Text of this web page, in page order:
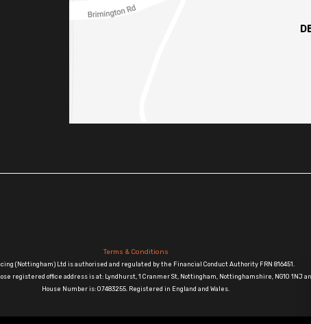
Terms & Conditions
(Nottingham) Ltd is authorised and regulated by the Financial Conduct Authority FRN 816451.
registered office address is at: Lyndhurst, 1 Cranmer St, Nottingham, Nottinghamshire, NG10 1NJ
House Number is: 07483255. Registered in England and Wales.